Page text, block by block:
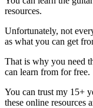
resources.
Unfortunately, not
as what you can get
That is why you need
can learn from for free.
You can trust my 15+
these online resources